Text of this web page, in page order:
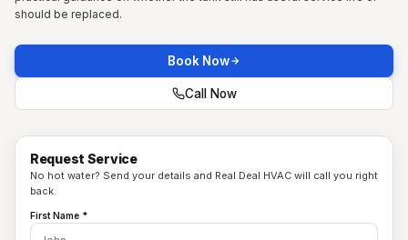
should be replaced.
Book Now
Call Now
Request Service
No hot water? Send your details and Real Deal HVAC will call you right
back.
First Name *